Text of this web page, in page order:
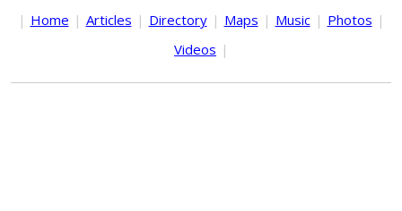
| Home | Articles | Directory | Maps | Music | Photos |
Videos |